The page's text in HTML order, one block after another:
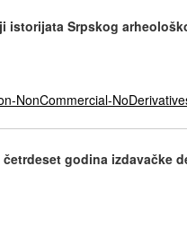
istorijata Srpskog
NonCommercial-
godina izdavačke